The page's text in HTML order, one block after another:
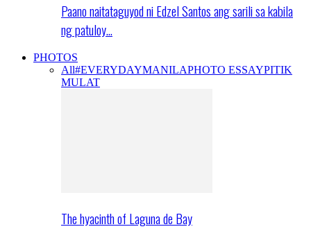
Paano naitataguyod ni Edzel Santos ang sarili sa kabila
ng patuloy…
PHOTOS
All#EVERYDAYMANILAPHOTO ESSAYPITIK
MULAT
The hyacinth of Laguna de Bay